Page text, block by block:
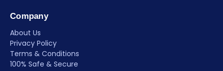
Company
About Us
Privacy Policy
Terms & Conditions
100% Safe & Secure